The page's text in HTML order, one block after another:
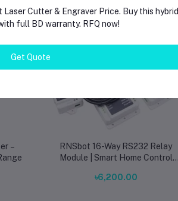
–
RNSbot 16-Way RS232 Relay
Module | Smart Home Control
৳6,200.00
Cutter & Engraver Price. Buy this hybrid
full BD warranty. RFQ now!
Get Quote